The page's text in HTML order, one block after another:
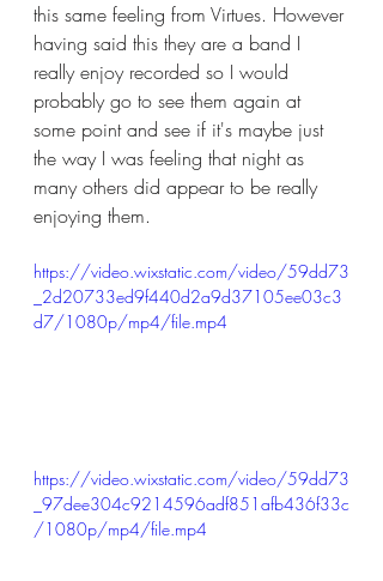
this same feeling from Virtues. However
having said this they are a band I
really enjoy recorded so I would
probably go to see them again at
some point and see if it's maybe just
the way I was feeling that night as
many others did appear to be really
enjoying them.
https://video.wixstatic.com/video/59dd73
_2d20733ed9f440d2a9d37105ee03c3
d7/1080p/mp4/file.mp4
https://video.wixstatic.com/video/59dd73
_97dee304c9214596adf851afb436f33c
/1080p/mp4/file.mp4